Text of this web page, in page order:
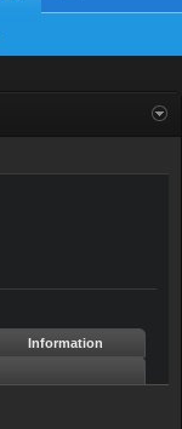
Information